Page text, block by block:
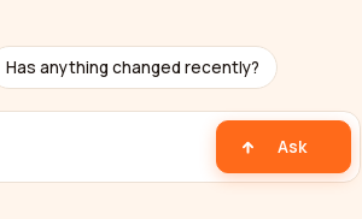
Has anything changed recently?
Ask